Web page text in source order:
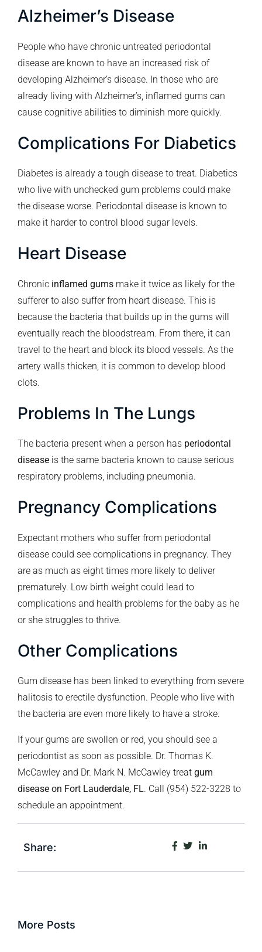
Alzheimer’s Disease
People who have chronic untreated periodontal
disease are known to have an increased risk of
developing Alzheimer’s disease. In those who are
already living with Alzheimer’s, inflamed gums can
cause cognitive abilities to diminish more quickly.
Complications For Diabetics
Diabetes is already a tough disease to treat. Diabetics
who live with unchecked gum problems could make
the disease worse. Periodontal disease is known to
make it harder to control blood sugar levels.
Heart Disease
Chronic inflamed gums make it twice as likely for the
sufferer to also suffer from heart disease. This is
because the bacteria that builds up in the gums will
eventually reach the bloodstream. From there, it can
travel to the heart and block its blood vessels. As the
artery walls thicken, it is common to develop blood
clots.
Problems In The Lungs
The bacteria present when a person has periodontal
disease is the same bacteria known to cause serious
respiratory problems, including pneumonia.
Pregnancy Complications
Expectant mothers who suffer from periodontal
disease could see complications in pregnancy. They
are as much as eight times more likely to deliver
prematurely. Low birth weight could lead to
complications and health problems for the baby as he
or she struggles to thrive.
Other Complications
Gum disease has been linked to everything from severe
halitosis to erectile dysfunction. People who live with
the bacteria are even more likely to have a stroke.
If your gums are swollen or red, you should see a
periodontist as soon as possible. Dr. Thomas K.
McCawley and Dr. Mark N. McCawley treat gum
disease on Fort Lauderdale, FL. Call (954) 522-3228 to
schedule an appointment.
Share:
More Posts